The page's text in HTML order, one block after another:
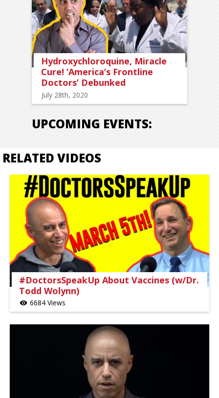
Hydroxychloroquine, Miracle
Cure! ‘America’s Frontline
Doctors’ Debunked
July 28th, 2020
UPCOMING EVENTS:
RELATED VIDEOS
#DoctorsSpeakUp About Vaccines (w/Dr.
Todd Wolynn)
visibility 6684 Views